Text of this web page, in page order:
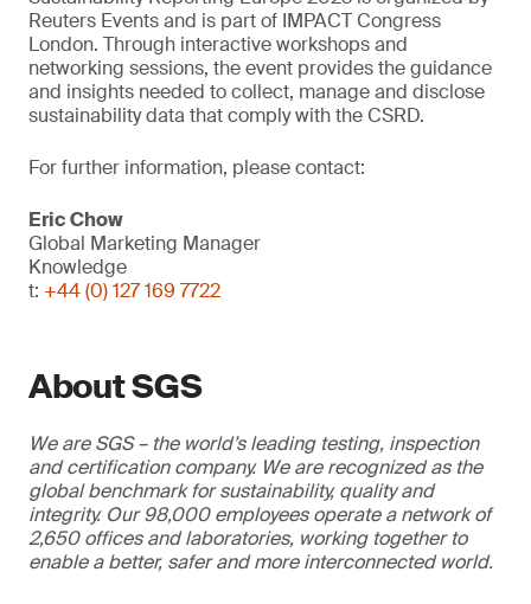
Reuters Events and is part of IMPACT Congress
London. Through interactive workshops and
networking sessions, the event provides the guidance
and insights needed to collect, manage and disclose
sustainability data that comply with the CSRD.
For further information, please contact:
Eric Chow
Global Marketing Manager
Knowledge
t: +44 (0) 127 169 7722
About SGS
We are SGS – the world’s leading testing, inspection
and certification company. We are recognized as the
global benchmark for sustainability, quality and
integrity. Our 98,000 employees operate a network of
2,650 offices and laboratories, working together to
enable a better, safer and more interconnected world.